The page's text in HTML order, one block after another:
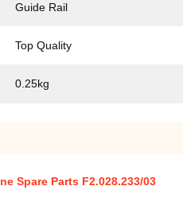
Guide Rail
Top Quality
0.25kg
Spare Parts F2.028.233/03